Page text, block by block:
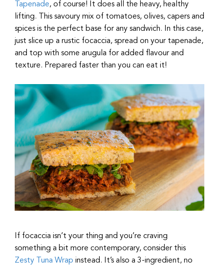
Tapenade, of course! It does all the heavy, healthy
lifting. This savoury mix of tomatoes, olives, capers and
spices is the perfect base for any sandwich. In this case,
just slice up a rustic focaccia, spread on your tapenade,
and top with some arugula for added flavour and
texture. Prepared faster than you can eat it!
If focaccia isn’t your thing and you’re craving
something a bit more contemporary, consider this
Zesty Tuna Wrap instead. It’s also a 3-ingredient, no